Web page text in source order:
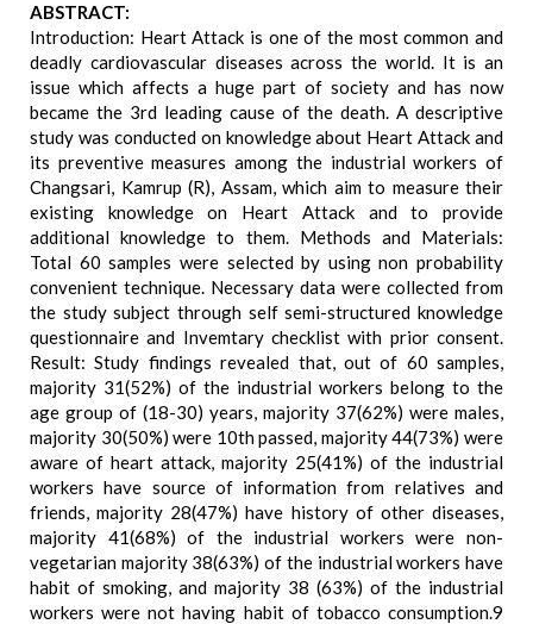
ABSTRACT:
Introduction: Heart Attack is one of the most common and
deadly cardiovascular diseases across the world. It is an
issue which affects a huge part of society and has now
became the 3rd leading cause of the death. A descriptive
study was conducted on knowledge about Heart Attack and
its preventive measures among the industrial workers of
Changsari, Kamrup (R), Assam, which aim to measure their
existing knowledge on Heart Attack and to provide
additional knowledge to them. Methods and Materials:
Total 60 samples were selected by using non probability
convenient technique. Necessary data were collected from
the study subject through self semi-structured knowledge
questionnaire and Invemtary checklist with prior consent.
Result: Study findings revealed that, out of 60 samples,
majority 31(52%) of the industrial workers belong to the
age group of (18-30) years, majority 37(62%) were males,
majority 30(50%) were 10th passed, majority 44(73%) were
aware of heart attack, majority 25(41%) of the industrial
workers have source of information from relatives and
friends, majority 28(47%) have history of other diseases,
majority 41(68%) of the industrial workers were non-
vegetarian majority 38(63%) of the industrial workers have
habit of smoking, and majority 38 (63%) of the industrial
workers were not having habit of tobacco consumption.9